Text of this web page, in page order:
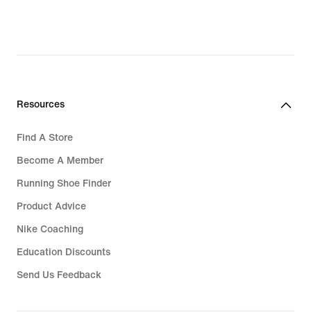
Resources
Find A Store
Become A Member
Running Shoe Finder
Product Advice
Nike Coaching
Education Discounts
Send Us Feedback